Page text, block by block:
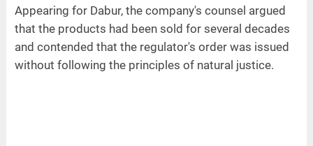
Appearing for Dabur, the company's counsel argued
that the products had been sold for several decades
and contended that the regulator's order was issued
without following the principles of natural justice.